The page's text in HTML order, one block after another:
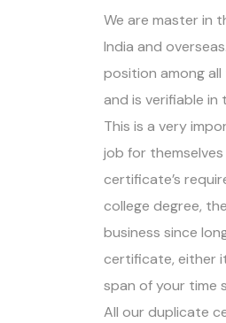
We are master in
India and
position among
and is verifiable in
This is a very
job for
certificate’s
college degree,
business since
certificate, either
span of your time
All our duplicate